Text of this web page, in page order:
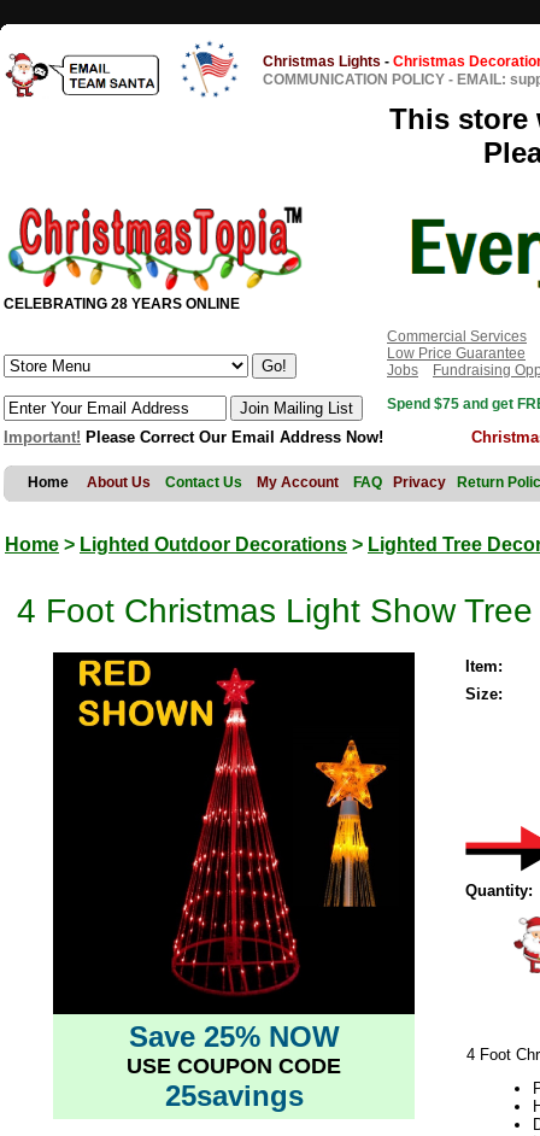
Christmas Lights - Christmas
COMMUNICATION POLICY - EMAIL:
This store
CELEBRATING 28 YEARS ONLINE
Commercial Services
Low Price Guarantee
Jobs
Fundraising
Spend $75 and get
Important! Please Correct Our Email Address Now!
Home About Us Contact Us My Account FAQ Privacy Return
Home > Lighted Outdoor Decorations > Lighted Tree
4 Foot Christmas Light Show
Save 25% NOW
USE COUPON CODE
25savings
Item:
Size:
Quantity:
4 Foot